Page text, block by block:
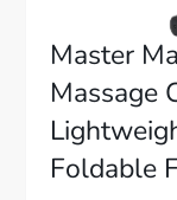
Master
Massage
Foldable